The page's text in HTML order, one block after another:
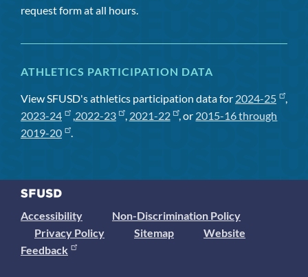
request form at all hours.
ATHLETICS PARTICIPATION DATA
View SFUSD's athletics participation data for 2024-25
,
2023-24
, 2022-23 , 2021-22 , or 2015-16 through
2019-20
.
Accessibility
Non-Discrimination Policy
Privacy Policy
Sitemap
Website
Feedback